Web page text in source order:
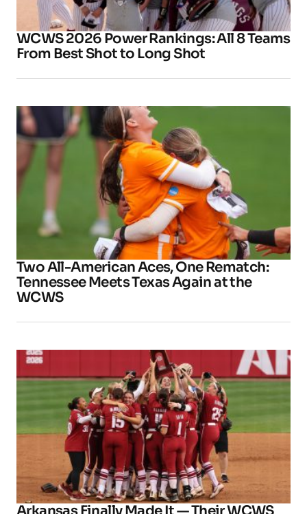
WCWS 2026 Power Rankings: All 8 Teams
From Best Shot to Long Shot
Two All-American Aces, One Rematch:
Tennessee Meets Texas Again at the
WCWS